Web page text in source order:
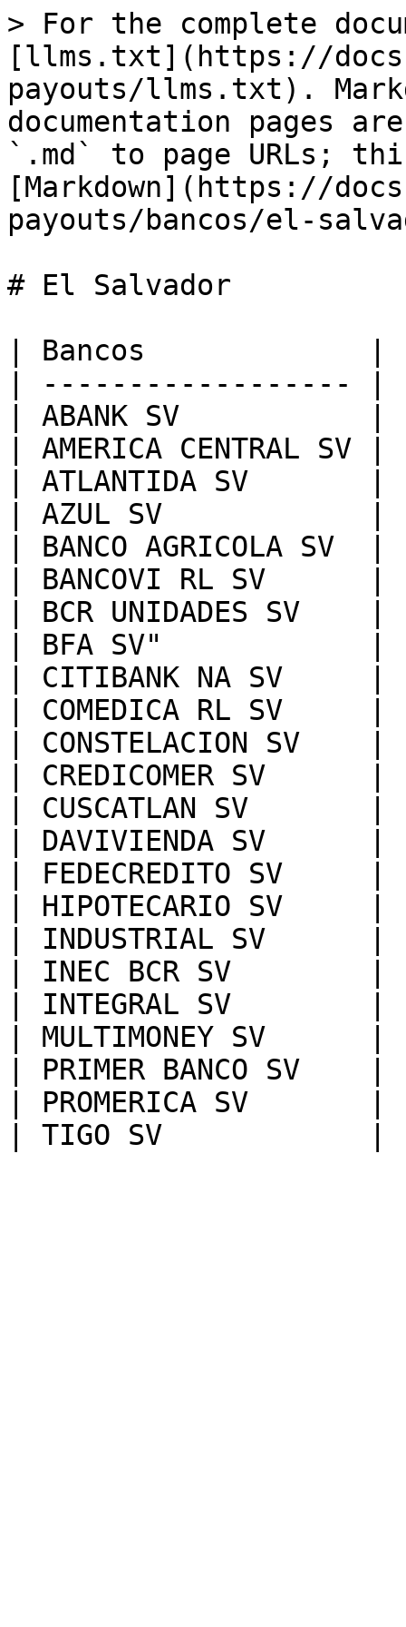
> For the complete
[llms.txt](https://
payouts/llms.txt).
documentation pages
`.md` to page URLs;
[Markdown](https://
payouts/bancos/el-
# El Salvador
| Bancos             |
| ------------------ |
| ABANK SV           |
| AMERICA CENTRAL SV |
| ATLANTIDA SV       |
| AZUL SV            |
| BANCO AGRICOLA SV  |
| BANCOVI RL SV      |
| BCR UNIDADES SV    |
| BFA SV"            |
| CITIBANK NA SV     |
| COMEDICA RL SV     |
| CONSTELACION SV    |
| CREDICOMER SV      |
| CUSCATLAN SV       |
| DAVIVIENDA SV      |
| FEDECREDITO SV     |
| HIPOTECARIO SV     |
| INDUSTRIAL SV      |
| INEC BCR SV        |
| INTEGRAL SV        |
| MULTIMONEY SV      |
| PRIMER BANCO SV    |
| PROMERICA SV       |